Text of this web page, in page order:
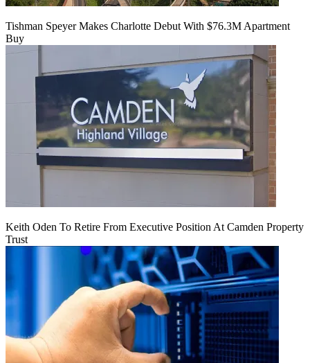
Tishman Speyer Makes Charlotte Debut With $76.3M Apartment
Buy
Keith Oden To Retire From Executive Position At Camden Property
Trust